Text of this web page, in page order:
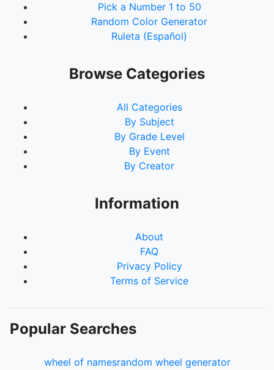
Pick a Number 1 to 50
Random Color Generator
Ruleta (Español)
Browse Categories
All Categories
By Subject
By Grade Level
By Event
By Creator
Information
About
FAQ
Privacy Policy
Terms of Service
Popular Searches
wheel of namesrandom wheel generator